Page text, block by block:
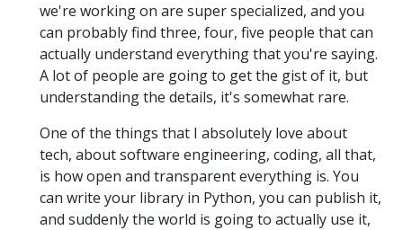
we're working on are super specialized, and you
can probably find three, four, five people that can
actually understand everything that you're saying.
A lot of people are going to get the gist of it, but
understanding the details, it's somewhat rare.
One of the things that I absolutely love about
tech, about software engineering, coding, all that,
is how open and transparent everything is. You
can write your library in Python, you can publish it,
and suddenly the world is going to actually use it,